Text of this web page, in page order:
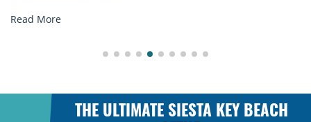
More
THE ULTIMATE SIESTA KEY BEACH